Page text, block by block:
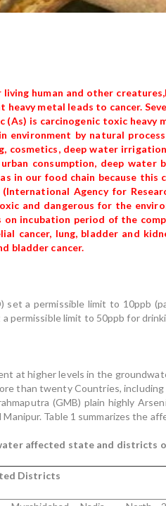
living human and other
metal leads to cancer.
(As) is carcinogenic toxic
environment by natural
cosmetics, deep water
consumption, deep water
in our food chain because
Agency for
and dangerous for the
on incubation period of the
cancer, lung, bladder and
bladder cancer.
set a permissible limit to 10ppb
permissible limit to 50ppb for
at higher levels in the
than twenty Countries,
(GMB) plain highly
Manipur. Table 1 summarizes the
affected state and districts
Districts